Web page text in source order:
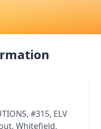
#315, ELV
Whitefield,